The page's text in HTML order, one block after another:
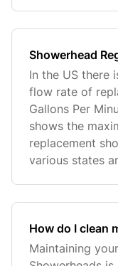
Showerhead
In the US there
flow rate of
Gallons Per
shows the
replacement
various states
How do I clean
Maintaining